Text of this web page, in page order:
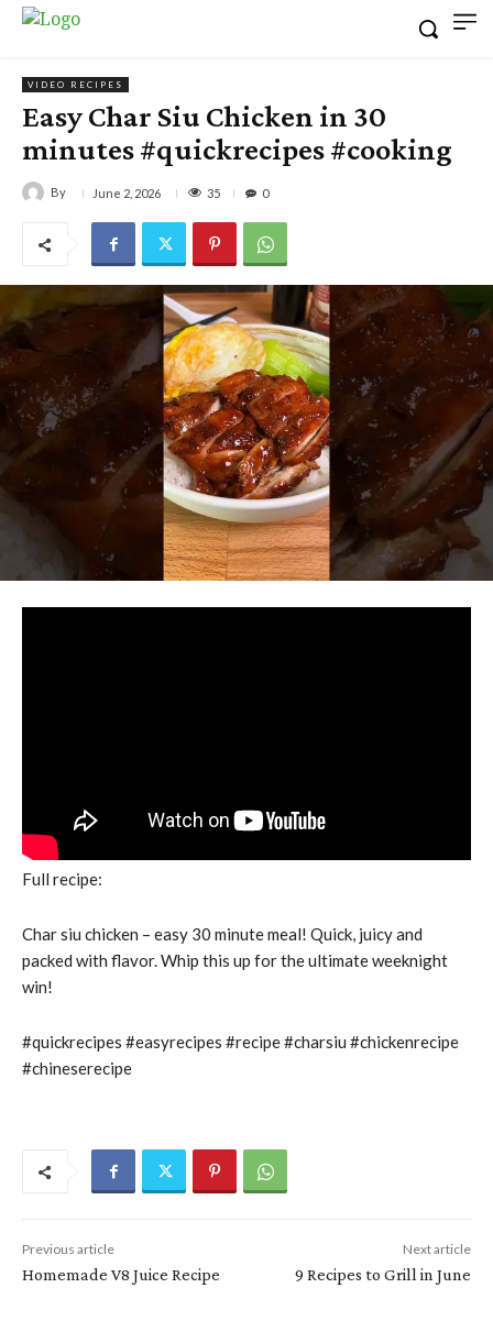
VIDEO RECIPES
Easy Char Siu Chicken in 30
minutes #quickrecipes #cooking
By June 2, 2026 35 0
Full recipe:
Char siu chicken – easy 30 minute meal! Quick, juicy and
packed with flavor. Whip this up for the ultimate weeknight
win!
#quickrecipes #easyrecipes #recipe #charsiu #chickenrecipe
#chineserecipe
Previous article
Homemade V8 Juice Recipe
Next article
9 Recipes to Grill in June